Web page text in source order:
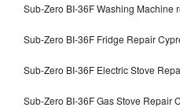
Sub-Zero BI-36F Washing Machine
Sub-Zero BI-36F Fridge Repair
Sub-Zero BI-36F Electric Stove
Sub-Zero BI-36F Gas Stove Repair